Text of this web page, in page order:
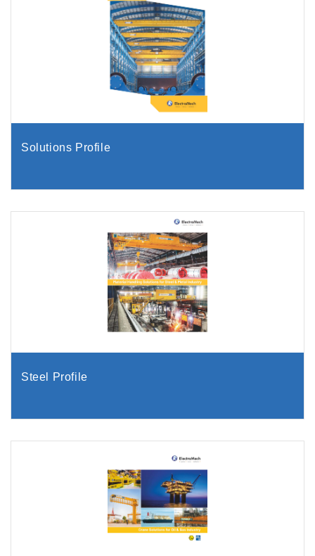
Solutions Profile
Steel Profile